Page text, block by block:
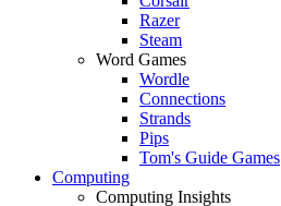
Razer
Steam
Word Games
Wordle
Connections
Strands
Pips
Tom's Guide Games
Computing
Computing Insights